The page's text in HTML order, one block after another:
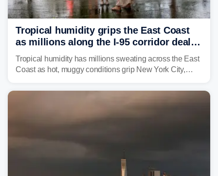
Tropical humidity grips the East Coast
as millions along the I-95 corridor deal
with intense summer heat
Tropical humidity has millions sweating across the East
Coast as hot, muggy conditions grip New York City,
sight.